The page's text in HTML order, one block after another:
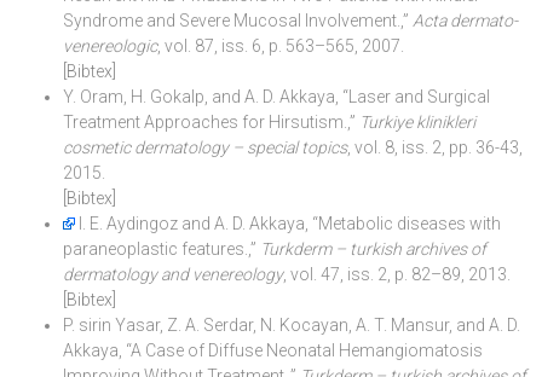
Syndrome and Severe Mucosal Involvement.,” Acta dermato-
venereologic, vol. 87, iss. 6, p. 563–565, 2007.
[Bibtex]
Y. Oram, H. Gokalp, and A. D. Akkaya, “Laser and Surgical
Treatment Approaches for Hirsutism.,” Turkiye klinikleri
cosmetic dermatology – special topics, vol. 8, iss. 2, pp. 36-43,
2015.
[Bibtex]
I. E. Aydingoz and A. D. Akkaya, “Metabolic diseases with
paraneoplastic features.,” Turkderm – turkish archives of
dermatology and venereology, vol. 47, iss. 2, p. 82–89, 2013.
[Bibtex]
P. sirin Yasar, Z. A. Serdar, N. Kocayan, A. T. Mansur, and A. D.
Akkaya, “A Case of Diffuse Neonatal Hemangiomatosis